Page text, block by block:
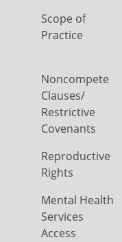
Scope of
Practice
Noncompete
Clauses/
Restrictive
Covenants
Reproductive
Rights
Mental Health
Services
Access